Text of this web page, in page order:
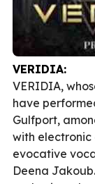
VERIDIA:
VERIDIA,
have
Gulfport,
with electronic
evocative
Deena